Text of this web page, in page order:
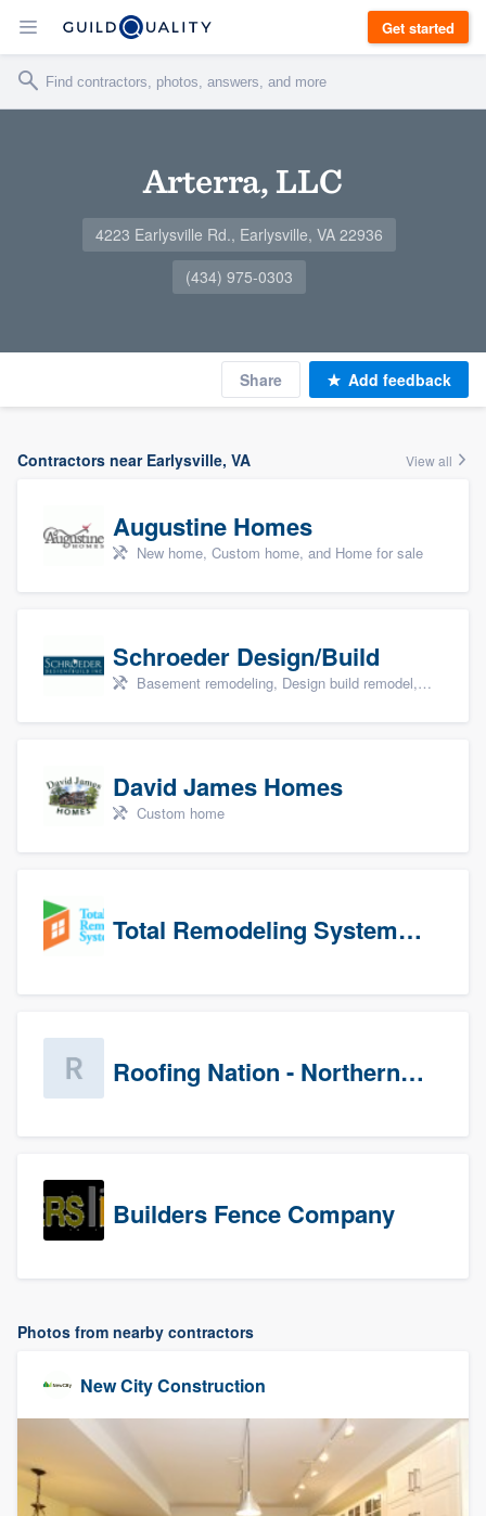
Get started
Arterra, LLC
4223 Earlysville Rd., Earlysville, VA 22936
(434) 975-0303
Share Add feedback
Contractors near Earlysville, VA View all
Augustine Homes
New home, Custom home, and Home for sale
Schroeder Design/Build
Basement remodeling, Design build remodel, Home remodeling, Aging in place, and Additions
David James Homes
Custom home
Total Remodeling Systems / Bath Planet of Northwest Virginia
Roofing Nation - Northern Virginia
Builders Fence Company
Photos from nearby contractors
New City Construction